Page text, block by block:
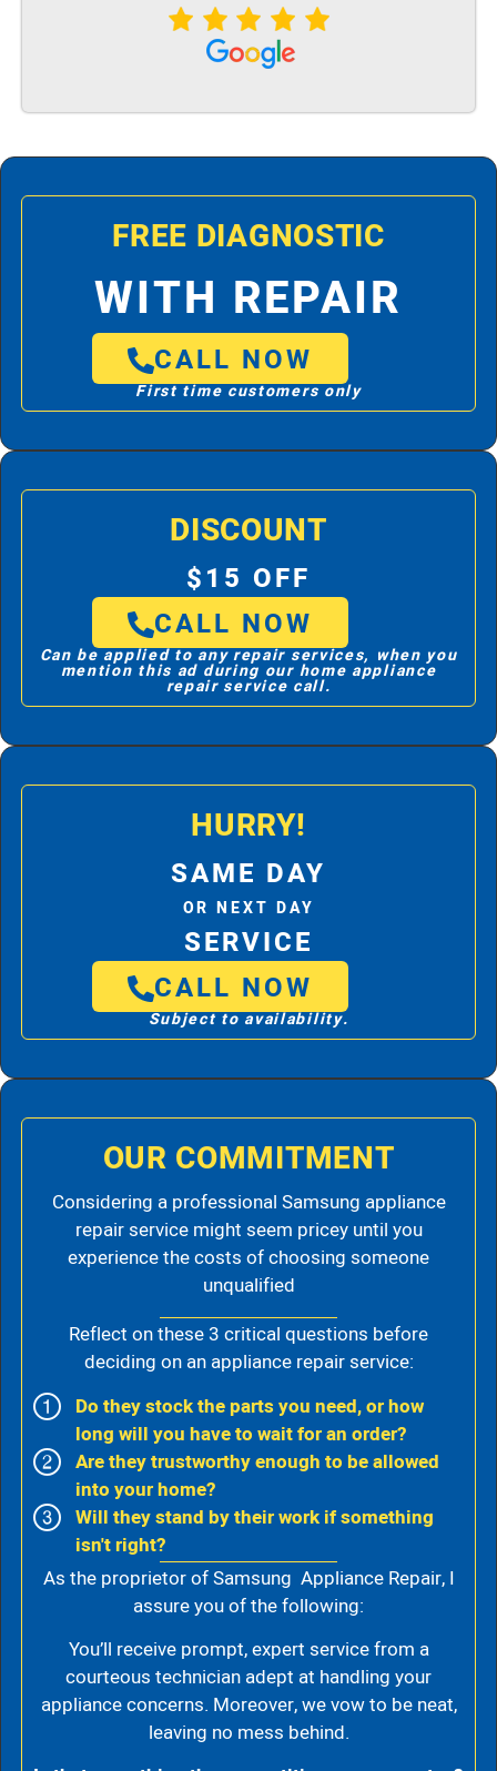
FREE DIAGNOSTIC
WITH REPAIR
CALL NOW
First time customers only
DISCOUNT
$15 OFF
CALL NOW
Can be applied to any repair services, when you
mention this ad during our home appliance
repair service call.
HURRY!
SAME DAY
OR NEXT DAY
SERVICE
CALL NOW
Subject to availability.
OUR COMMITMENT
Considering a professional Samsung appliance
repair service might seem pricey until you
experience the costs of choosing someone
unqualified
Reflect on these 3 critical questions before
deciding on an appliance repair service:
Do they stock the parts you need, or how
long will you have to wait for an order?
Are they trustworthy enough to be allowed
into your home?
Will they stand by their work if something
isn't right?
As the proprietor of Samsung Appliance Repair, I
assure you of the following:
You’ll receive prompt, expert service from a
courteous technician adept at handling your
appliance concerns. Moreover, we vow to be neat,
leaving no mess behind.